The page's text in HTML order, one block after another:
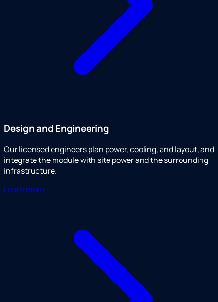
Design and Engineering
Our licensed engineers plan power, cooling, and layout, and
integrate the module with site power and the surrounding
infrastructure.
Learn more